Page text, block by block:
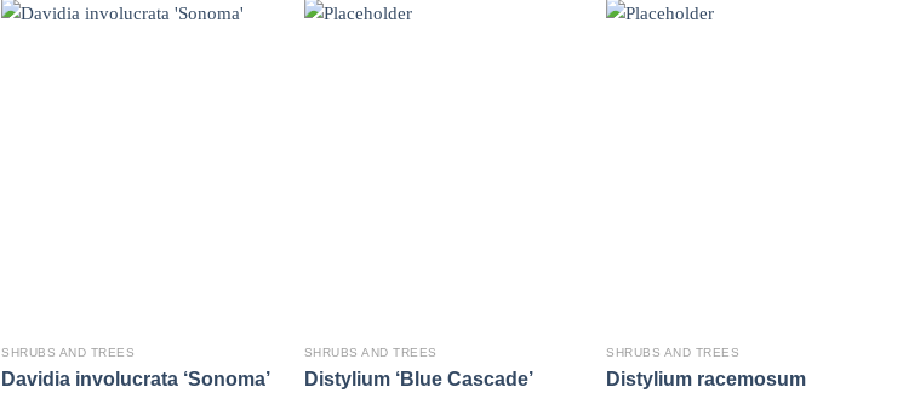
SHRUBS AND TREES
Davidia involucrata ‘Sonoma’
SHRUBS AND TREES
Distylium ‘Blue Cascade’
SHRUBS AND TREES
Distylium racemosum